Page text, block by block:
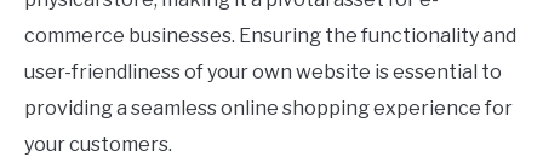
commerce businesses. Ensuring the functionality and
user-friendliness of your own website is essential to
providing a seamless online shopping experience for
your customers.